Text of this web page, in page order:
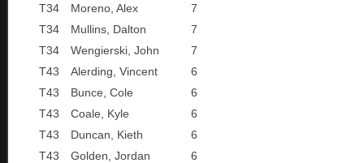
T34
Moreno, Alex
7
T34
Mullins, Dalton
7
T34
Wengierski, John
7
T43
Alerding, Vincent
6
T43
Bunce, Cole
6
T43
Coale, Kyle
6
T43
Duncan, Kieth
6
T43
Golden, Jordan
6